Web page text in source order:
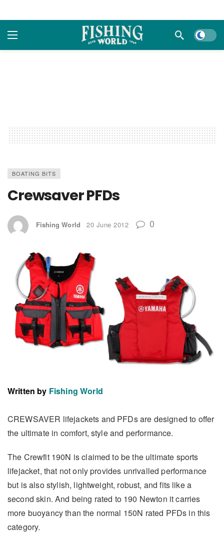
Dark
BOATING BITS
Crewsaver PFDs
Fishing World 20 June 2012 0
Written by Fishing World
CREWSAVER lifejackets and PFDs are designed to offer
the ultimate in comfort, style and performance.
The Crewfit 190N is claimed to be the ultimate sports
lifejacket, that not only provides unrivalled performance
but is also stylish, lightweight, robust, and fits like a
second skin. And being rated to 190 Newton it carries
more buoyancy than the normal 150N rated PFDs in this
category.